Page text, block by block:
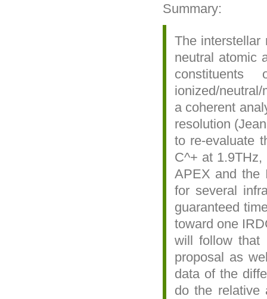
Summary:
The interstellar
neutral atomic
ionized/
a coherent
resolution
to re-evaluate
C^+ at
APEX and the
for several
guaranteed
toward one
will follow that
proposal as
data of the
do the relative